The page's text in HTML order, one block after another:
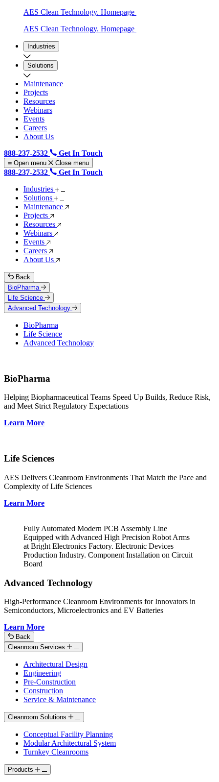
AES Clean Technology. Homepage
AES Clean Technology. Homepage
Industries
Solutions
Maintenance
Projects
Resources
Webinars
Events
Careers
About Us
888-237-2532
Get In Touch
Open menu Close menu
888-237-2532
Get In Touch
Industries
Solutions
Maintenance
Projects
Resources
Webinars
Events
Careers
About Us
Back
BioPharma
Life Science
Advanced Technology
BioPharma
Life Science
Advanced Technology
BioPharma
Helping Biopharmaceutical Teams Speed Up Builds, Reduce Risk,
and Meet Strict Regulatory Expectations
Learn More
Life Sciences
AES Delivers Cleanroom Environments That Match the Pace and
Complexity of Life Sciences
Learn More
Fully Automated Modern PCB Assembly Line
Equipped with Advanced High Precision Robot Arms
at Bright Electronics Factory. Electronic Devices
Production Industry. Component Installation on Circuit
Board
Advanced Technology
High-Performance Cleanroom Environments for Innovators in
Semiconductors, Microelectronics and EV Batteries
Learn More
Back
Cleanroom Services
Architectural Design
Engineering
Pre-Construction
Construction
Service & Maintenance
Cleanroom Solutions
Conceptual Facility Planning
Modular Architectural System
Turnkey Cleanrooms
Products